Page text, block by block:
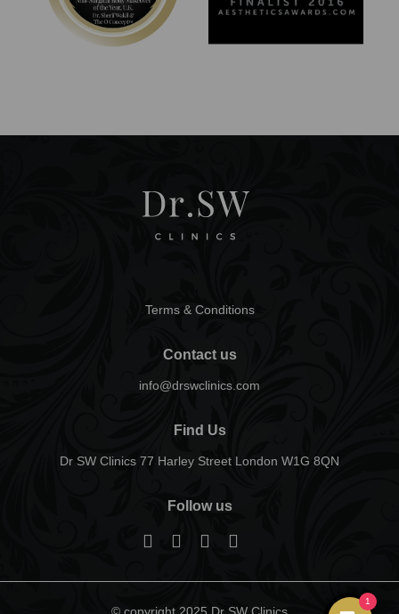
Terms & Conditions
Contact us
info@drswclinics.com
Find Us
Dr SW Clinics 77 Harley Street London W1G 8QN
Follow us
1